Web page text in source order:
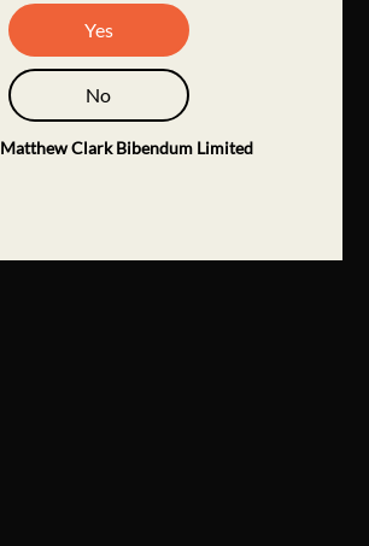
Yes
No
Matthew Clark Bibendum Limited